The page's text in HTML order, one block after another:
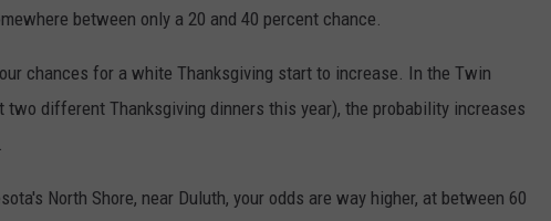
between only a 20 and 40 percent chance.
chances for a white Thanksgiving start to increase. In the Twin
different Thanksgiving dinners this year), the probability increases
North Shore, near Duluth, your odds are way higher, at between 60